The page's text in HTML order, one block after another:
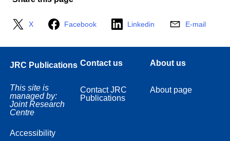
X Facebook Linkedin E-mail
JRC Publications
This site is
managed by:
Joint Research
Centre
Accessibility
Contact us
Contact JRC
Publications
About us
About page